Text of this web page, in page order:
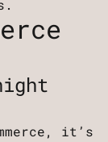
it’s